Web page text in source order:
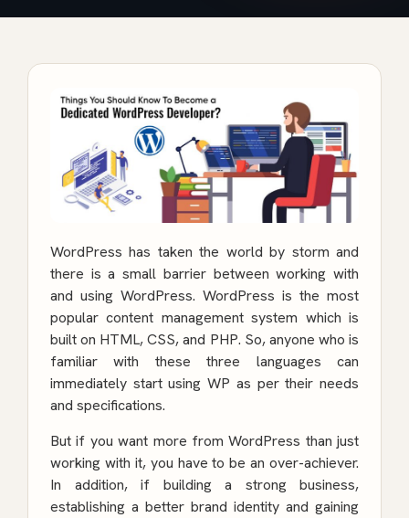
WordPress has taken the world by storm and
there is a small barrier between working with
and using WordPress. WordPress is the most
popular content management system which is
built on HTML, CSS, and PHP. So, anyone who is
familiar with these three languages can
immediately start using WP as per their needs
and specifications.
But if you want more from WordPress than just
working with it, you have to be an over-achiever.
In addition, if building a strong business,
establishing a better brand identity and gaining